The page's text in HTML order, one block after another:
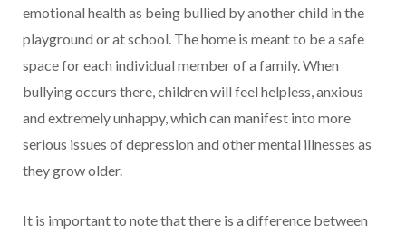
emotional health as being bullied by another child in the
playground or at school. The home is meant to be a safe
space for each individual member of a family. When
bullying occurs there, children will feel helpless, anxious
and extremely unhappy, which can manifest into more
serious issues of depression and other mental illnesses as
they grow older.
It is important to note that there is a difference between